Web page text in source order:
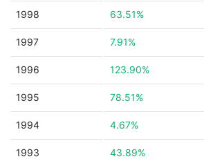
1998 63.51%
1997 7.91%
1996 123.90%
1995 78.51%
1994 4.67%
1993 43.89%